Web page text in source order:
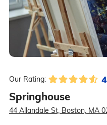
Our Rating:
Springhouse
44 Allandale St, Boston, MA